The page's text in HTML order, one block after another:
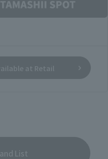
at Retail
List